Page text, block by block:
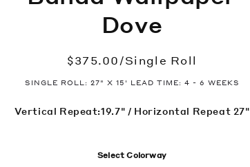
Dove
Regular
$375.00/Single Roll
SINGLE ROLL: 27" X 15' LEAD TIME: 4 - 6 WEEKS
Vertical Repeat:19.7" / Horizontal Repeat 27"
Select Colorway